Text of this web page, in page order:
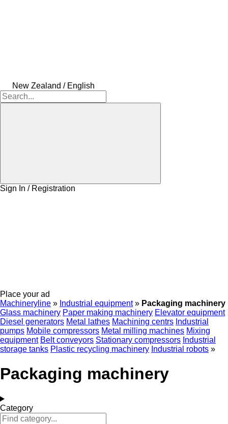
New Zealand / English
Sign In / Registration
Place your ad
Machineryline » Industrial equipment » Packaging machinery
Glass machinery Paper making machinery Elevator equipment
Diesel generators Metal lathes Machining centrs Industrial
pumps Mobile compressors Metal milling machines Mixing
equipment Belt conveyors Stationary compressors Industrial
storage tanks Plastic recycling machinery Industrial robots »
Packaging machinery
Category